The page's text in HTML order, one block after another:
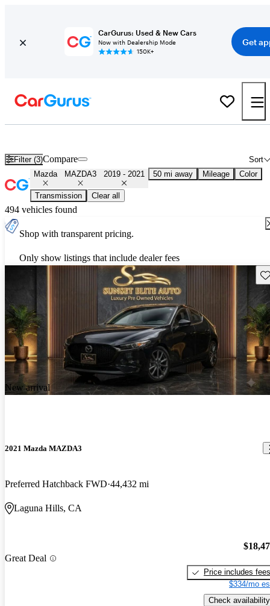
CarGurus: Used & New Cars
Now with Dealership Mode
150K+
Get
Filter (3) Sort
Compare
Mazda MAZDA3 2019 - 2021 50 mi away Mileage Color
Transmission Clear all
494 vehicles found
Shop with transparent pricing.
Only show listings that include dealer fees
New arrival
2021 Mazda MAZDA3
Preferred Hatchback FWD 44,432 mi
Laguna Hills, CA
Great Deal
Price includes fees
$334/mo
Check availability